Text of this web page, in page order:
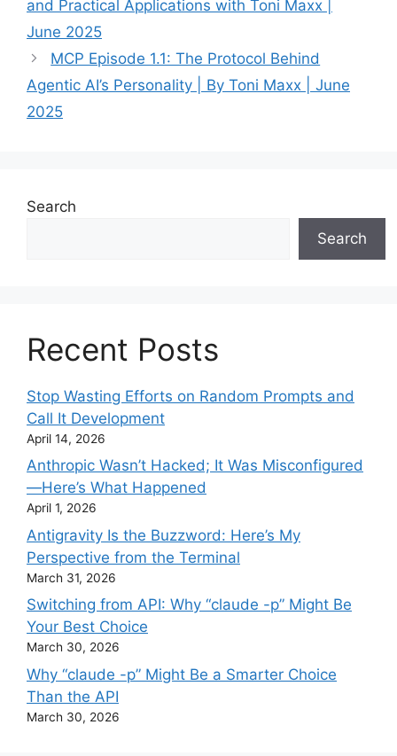
and Practical Applications with Toni Maxx |
June 2025
MCP Episode 1.1: The Protocol Behind
Agentic AI’s Personality | By Toni Maxx | June
2025
Search
Search
Recent Posts
Stop Wasting Efforts on Random Prompts and
Call It Development
April 14, 2026
Anthropic Wasn’t Hacked; It Was Misconfigured
—Here’s What Happened
April 1, 2026
Antigravity Is the Buzzword: Here’s My
Perspective from the Terminal
March 31, 2026
Switching from API: Why “claude -p” Might Be
Your Best Choice
March 30, 2026
Why “claude -p” Might Be a Smarter Choice
Than the API
March 30, 2026